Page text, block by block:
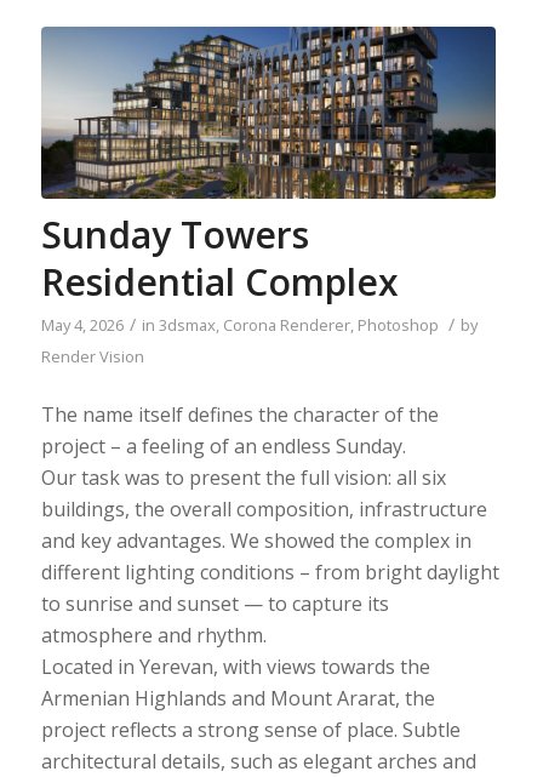
Sunday Towers
Residential Complex
May 4, 2026 / in 3dsmax, Corona Renderer, Photoshop / by
Render Vision
The name itself defines the character of the
project – a feeling of an endless Sunday.
Our task was to present the full vision: all six
buildings, the overall composition, infrastructure
and key advantages. We showed the complex in
different lighting conditions – from bright daylight
to sunrise and sunset — to capture its
atmosphere and rhythm.
Located in Yerevan, with views towards the
Armenian Highlands and Mount Ararat, the
project reflects a strong sense of place. Subtle
architectural details, such as elegant arches and